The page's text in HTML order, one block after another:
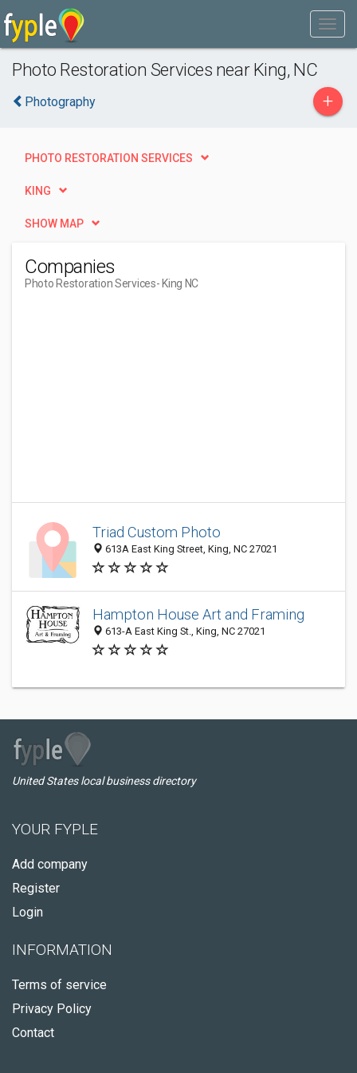
Photo Restoration Services near King, NC
Photography +
PHOTO RESTORATION SERVICES
KING
SHOW MAP
Companies
Photo Restoration Services- King NC
Triad Custom Photo
613A East King Street, King, NC 27021
Hampton House Art and Framing
613-A East King St., King, NC 27021
United States local business directory
YOUR FYPLE
Add company
Register
Login
INFORMATION
Terms of service
Privacy Policy
Contact